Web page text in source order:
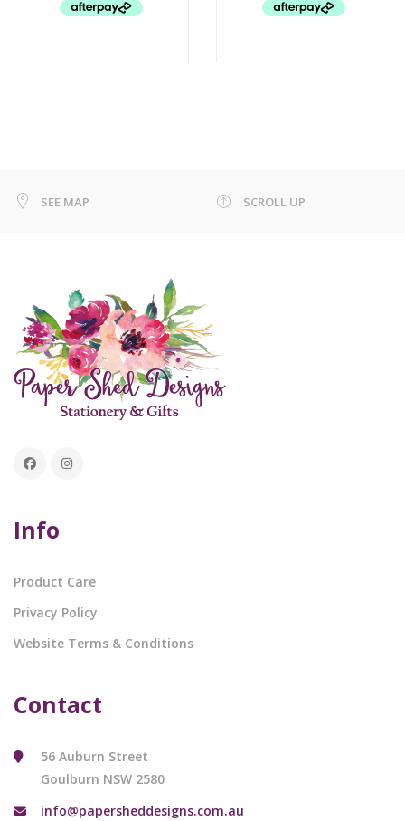
SEE MAP SCROLL UP
Info
Product Care
Privacy Policy
Website Terms & Conditions
Contact
56 Auburn Street
Goulburn NSW 2580
info@papersheddesigns.com.au